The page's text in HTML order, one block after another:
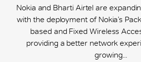
Nokia and Bharti Airtel are
with the deployment of Nokia’s
based and Fixed Wireless
providing a better network
growing...